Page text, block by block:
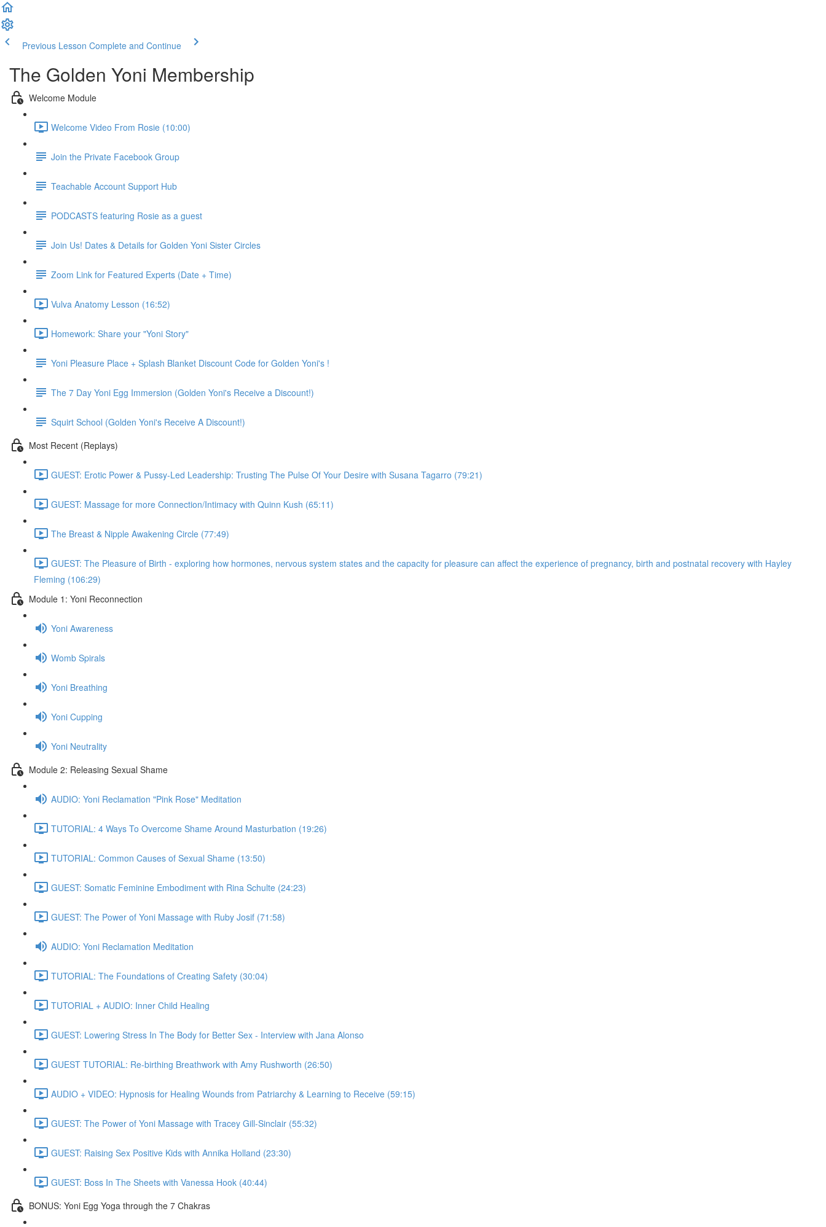
Previous Lesson Complete and Continue
The Golden Yoni Membership
Welcome Module
Welcome Video From Rosie (10:00)
Join the Private Facebook Group
Teachable Account Support Hub
PODCASTS featuring Rosie as a guest
Join Us! Dates & Details for Golden Yoni Sister Circles
Zoom Link for Featured Experts (Date + Time)
Vulva Anatomy Lesson (16:52)
Homework: Share your "Yoni Story"
Yoni Pleasure Place + Splash Blanket Discount Code for Golden Yoni's !
The 7 Day Yoni Egg Immersion (Golden Yoni's Receive a Discount!)
Squirt School (Golden Yoni's Receive A Discount!)
Most Recent (Replays)
GUEST: Erotic Power & Pussy-Led Leadership: Trusting The Pulse Of Your Desire with Susana Tagarro (79:21)
GUEST: Massage for more Connection/Intimacy with Quinn Kush (65:11)
The Breast & Nipple Awakening Circle (77:49)
GUEST: The Pleasure of Birth - exploring how hormones, nervous system states and the capacity for pleasure can affect the experience of pregnancy, birth and postnatal recovery with Hayley
Fleming (106:29)
Module 1: Yoni Reconnection
Yoni Awareness
Womb Spirals
Yoni Breathing
Yoni Cupping
Yoni Neutrality
Module 2: Releasing Sexual Shame
AUDIO: Yoni Reclamation "Pink Rose" Meditation
TUTORIAL: 4 Ways To Overcome Shame Around Masturbation (19:26)
TUTORIAL: Common Causes of Sexual Shame (13:50)
GUEST: Somatic Feminine Embodiment with Rina Schulte (24:23)
GUEST: The Power of Yoni Massage with Ruby Josif (71:58)
AUDIO: Yoni Reclamation Meditation
TUTORIAL: The Foundations of Creating Safety (30:04)
TUTORIAL + AUDIO: Inner Child Healing
GUEST: Lowering Stress In The Body for Better Sex - Interview with Jana Alonso
GUEST TUTORIAL: Re-birthing Breathwork with Amy Rushworth (26:50)
AUDIO + VIDEO: Hypnosis for Healing Wounds from Patriarchy & Learning to Receive (59:15)
GUEST: The Power of Yoni Massage with Tracey Gill-Sinclair (55:32)
GUEST: Raising Sex Positive Kids with Annika Holland (23:30)
GUEST: Boss In The Sheets with Vanessa Hook (40:44)
BONUS: Yoni Egg Yoga through the 7 Chakras